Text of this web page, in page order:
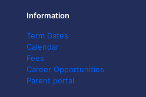
Information
Term Dates
Calendar
Fees
Career Opportunities
Parent portal